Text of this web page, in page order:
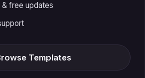
free updates
Templates